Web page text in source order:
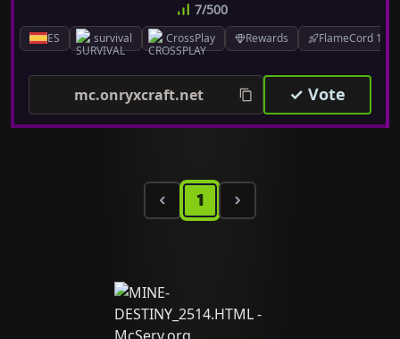
ES survival CrossPlay Rewards FlameCord
7/500
mc.onryxcraft.net ✓ Vote
1